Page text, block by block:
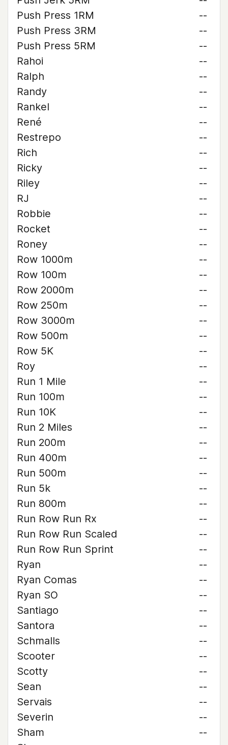
Push Press 1RM
--
Push Press 3RM
--
Push Press 5RM
--
Rahoi
--
Ralph
--
Randy
--
Rankel
--
René
--
Restrepo
--
Rich
--
Ricky
--
Riley
--
RJ
--
Robbie
--
Rocket
--
Roney
--
Row 1000m
--
Row 100m
--
Row 2000m
--
Row 250m
--
Row 3000m
--
Row 500m
--
Row 5K
--
Roy
--
Run 1 Mile
--
Run 100m
--
Run 10K
--
Run 2 Miles
--
Run 200m
--
Run 400m
--
Run 500m
--
Run 5k
--
Run 800m
--
Run Row Run Rx
--
Run Row Run Scaled
--
Run Row Run Sprint
--
Ryan
--
Ryan Comas
--
Ryan SO
--
Santiago
--
Santora
--
Schmalls
--
Scooter
--
Scotty
--
Sean
--
Servais
--
Severin
--
Sham
--